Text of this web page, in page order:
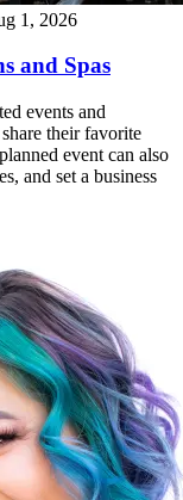
1, 2026
and Spas
events and
their favorite
event can also
and set a business